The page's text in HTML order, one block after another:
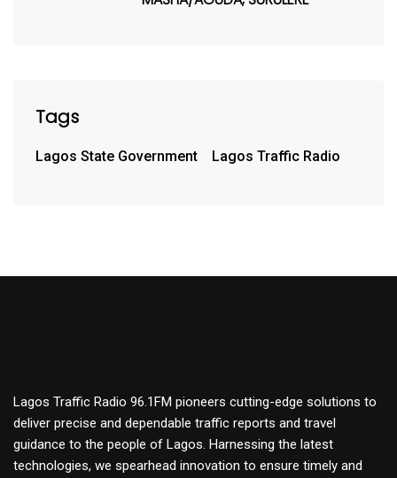
Tags
Lagos State Government Lagos Traffic Radio
Lagos Traffic Radio 96.1FM pioneers cutting-edge solutions to
deliver precise and dependable traffic reports and travel
guidance to the people of Lagos. Harnessing the latest
technologies, we spearhead innovation to ensure timely and